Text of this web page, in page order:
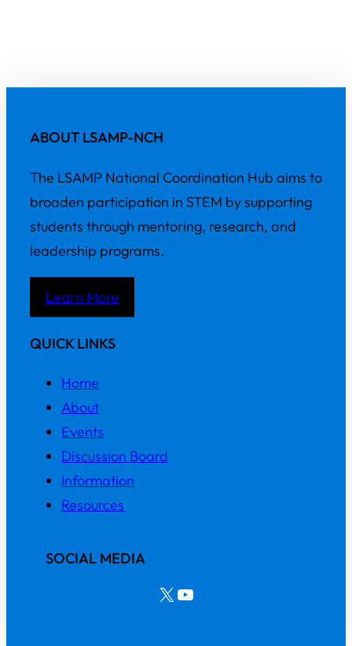
ABOUT LSAMP-NCH
The LSAMP National Coordination Hub aims to
broaden participation in STEM by supporting
students through mentoring, research, and
leadership programs.
Learn More
QUICK LINKS
Home
About
Events
Discussion Board
Information
Resources
SOCIAL MEDIA
X YouTube